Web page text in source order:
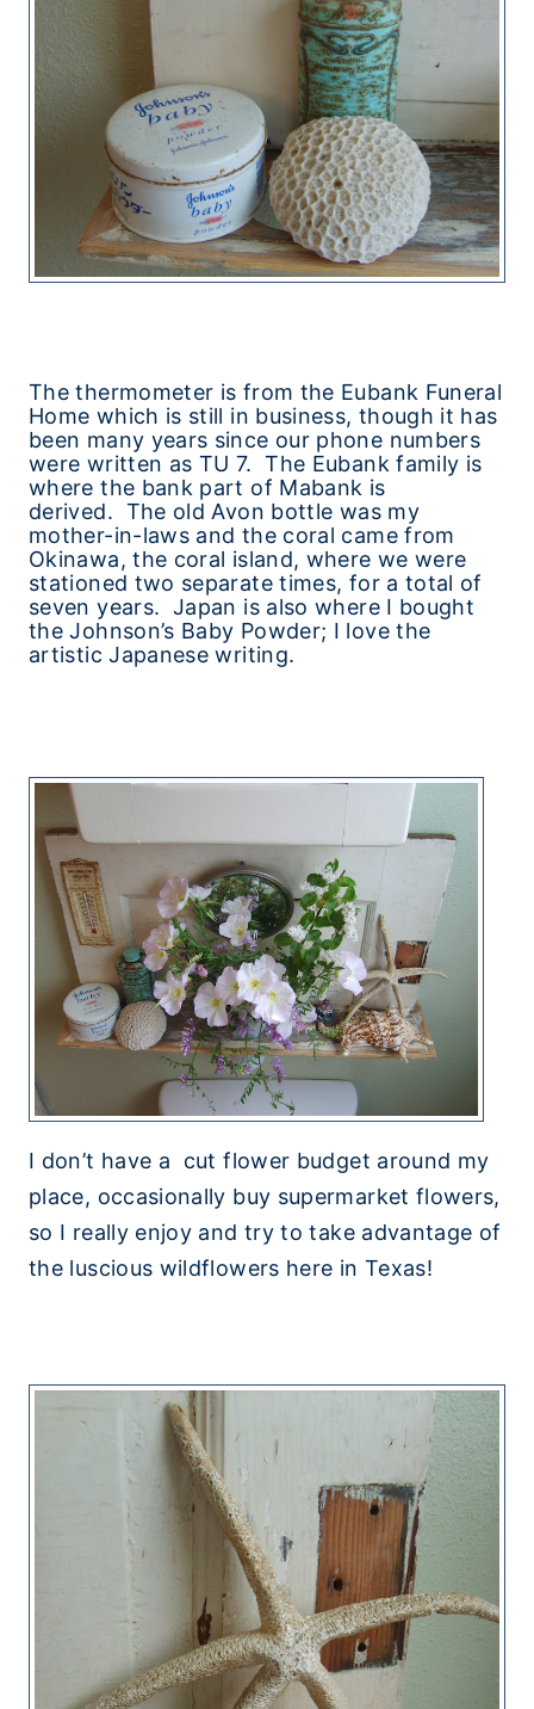
The thermometer is from the Eubank Funeral
Home which is still in business, though it has
been many years since our phone numbers
were written as TU 7. The Eubank family is
where the bank part of Mabank is
derived. The old Avon bottle was my
mother-in-laws and the coral came from
Okinawa, the coral island, where we were
stationed two separate times, for a total of
seven years. Japan is also where I bought
the Johnson’s Baby Powder; I love the
artistic Japanese writing.
I don’t have a cut flower budget around my
place, occasionally buy supermarket flowers,
so I really enjoy and try to take advantage of
the luscious wildflowers here in Texas!